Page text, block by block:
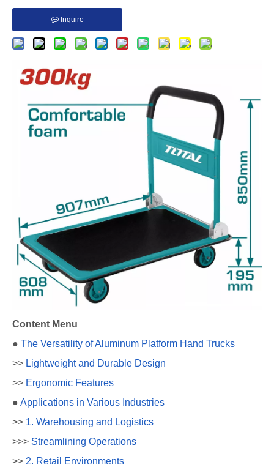
Inquire
Content Menu
● The Versatility of Aluminum Platform Hand Trucks
>> Lightweight and Durable Design
>> Ergonomic Features
● Applications in Various Industries
>> 1. Warehousing and Logistics
>>> Streamlining Operations
>> 2. Retail Environments